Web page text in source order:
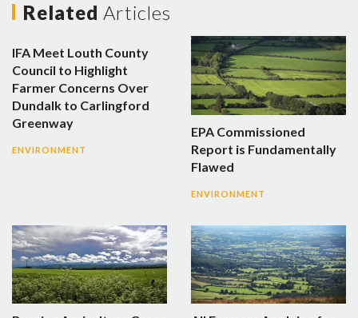
Related Articles
IFA Meet Louth County
Council to Highlight
Farmer Concerns Over
Dundalk to Carlingford
Greenway
ENVIRONMENT
EPA Commissioned
Report is Fundamentally
Flawed
ENVIRONMENT